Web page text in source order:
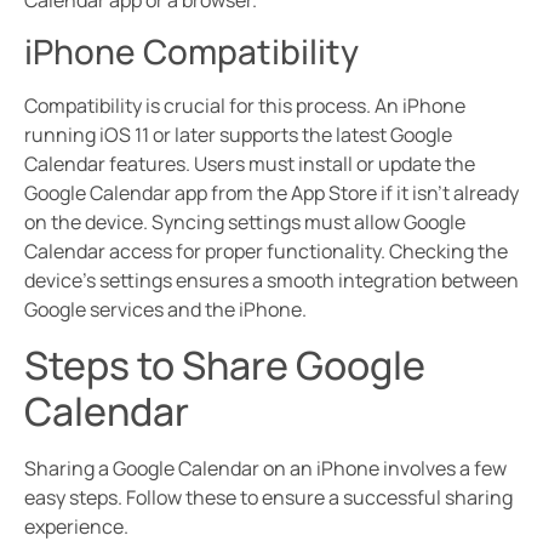
iPhone Compatibility
Compatibility is crucial for this process. An iPhone
running iOS 11 or later supports the latest Google
Calendar features. Users must install or update the
Google Calendar app from the App Store if it isn’t already
on the device. Syncing settings must allow Google
Calendar access for proper functionality. Checking the
device’s settings ensures a smooth integration between
Google services and the iPhone.
Steps to Share Google
Calendar
Sharing a Google Calendar on an iPhone involves a few
easy steps. Follow these to ensure a successful sharing
experience.